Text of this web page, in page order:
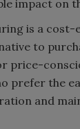
impact on
is a cost-
to
price-
prefer the
and